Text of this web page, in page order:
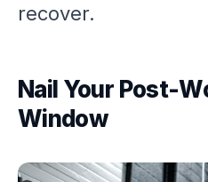
recover.
Nail Your Post-
Window